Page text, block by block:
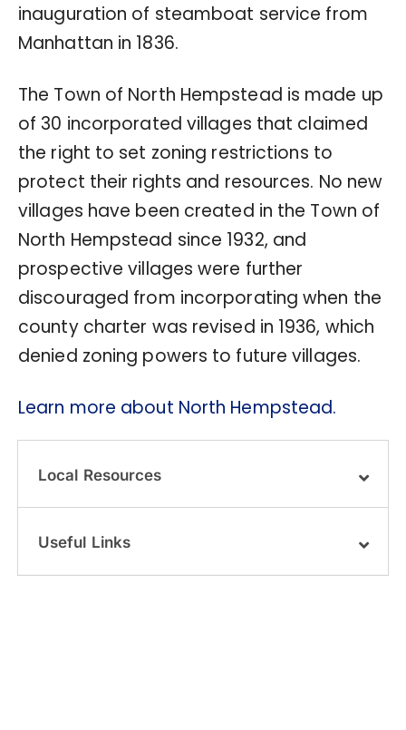
inauguration of steamboat service from
Manhattan in 1836.
The Town of North Hempstead is made up
of 30 incorporated villages that claimed
the right to set zoning restrictions to
protect their rights and resources. No new
villages have been created in the Town of
North Hempstead since 1932, and
prospective villages were further
discouraged from incorporating when the
county charter was revised in 1936, which
denied zoning powers to future villages.
Learn more about North Hempstead.
Local Resources
Useful Links